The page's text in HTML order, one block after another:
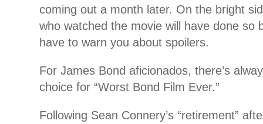
coming out a month later. On the bright
who watched the movie will have done so
have to warn you about spoilers.
For James Bond aficionados, there’s
choice for “Worst Bond Film Ever.”
Following Sean Connery’s “retirement”